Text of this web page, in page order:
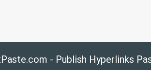
- Publish Hyperlinks